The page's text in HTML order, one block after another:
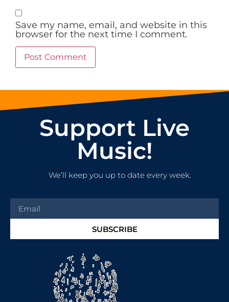
Save my name, email, and website in this
browser for the next time I comment.
Support Live
Music!
We’ll keep you up to date every week.
SUBSCRIBE